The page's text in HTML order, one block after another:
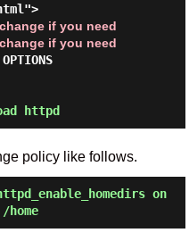
if you need
if you need
httpd
policy like follows.
on